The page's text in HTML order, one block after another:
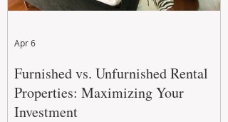
Furnished vs. Unfurnished Rental
Properties: Maximizing Your
Investment
Apr 6